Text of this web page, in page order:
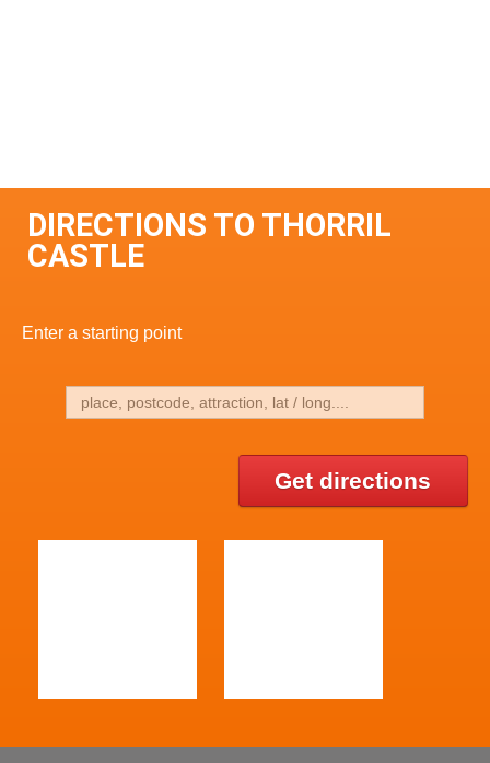
DIRECTIONS TO THORRIL
CASTLE
Enter a starting point
Get directions